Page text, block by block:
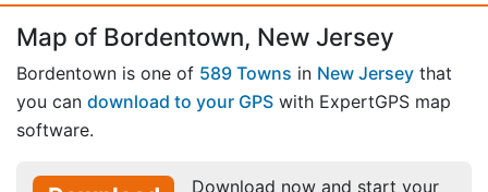
Map of Bordentown, New Jersey
Bordentown is one of 589 Towns in New Jersey that
you can download to your GPS with ExpertGPS map
software.
Download now and start your